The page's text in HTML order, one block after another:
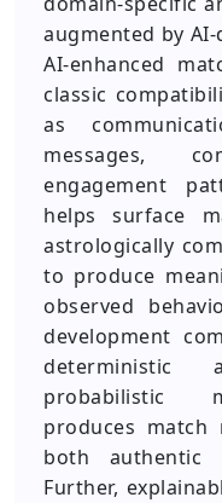
augmented by
AI-enhanced
classic
as
messages,
engagement
helps surface
astrologically
to produce
observed
development
deterministic
probabilistic
produces match
both authentic
Further,